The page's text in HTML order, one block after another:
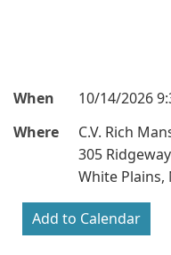
When
10/14/2026
Where
C.V. Rich
305 Ridgeway
White Plains,